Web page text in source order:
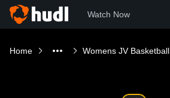
Watch Now
Home Womens JV Basketball